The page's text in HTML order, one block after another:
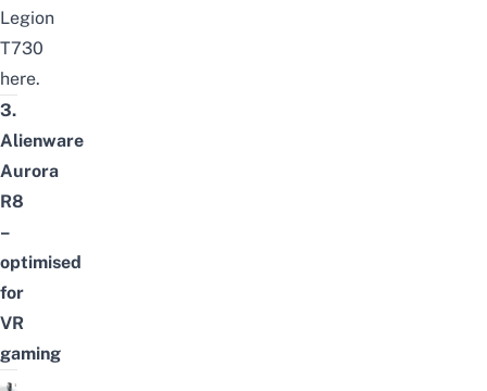
Legion
T730
here.
3.
Alienware
Aurora
R8
–
optimised
for
VR
gaming